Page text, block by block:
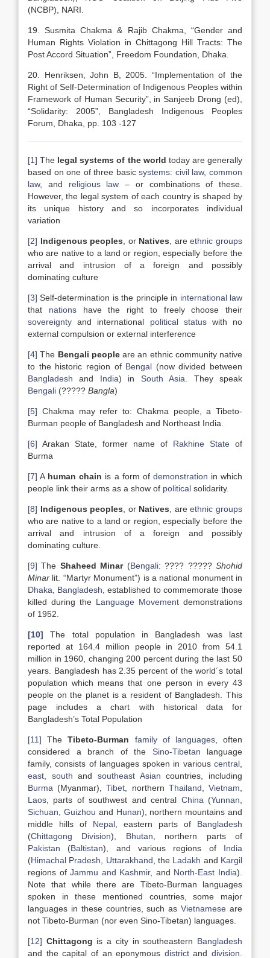
(NCBP), NARI.
19. Susmita Chakma & Rajib Chakma, “Gender and
Human Rights Violation in Chittagong Hill Tracts: The
Post Accord Situation”, Freedom Foundation, Dhaka.
20. Henriksen, John B, 2005. “Implementation of the
Right of Self-Determination of Indigenous Peoples within
Framework of Human Security”, in Sanjeeb Drong (ed),
“Solidarity: 2005”, Bangladesh Indigenous Peoples
Forum, Dhaka, pp. 103 -127
[1] The legal systems of the world today are generally
based on one of three basicsystems: civil law,common
law, and religious law – or combinations of these.
However, the legal system of each country is shaped by
its unique history and so incorporates individual
variation
[2] Indigenous peoples , or Natives , areethnic groups
who are native to a land or region, especially before the
arrival and intrusion of a foreign and possibly
dominating culture
[3] Self-determination is the principle in international law
that nationshave the right to freely choose their
sovereignty and international political statuswith no
external compulsion or external interference
[4] The Bengali peopleare an ethnic community native
to the historic region of Bengal (now divided between
Bangladesh and India) in South Asia . They speak
Bengali (????? Bangla)
[5] Chakma may refer to: Chakma people, a Tibeto-
Burman people of Bangladesh and Northeast India.
[6] Arakan State, former name of Rakhine State of
Burma
[7] A human chain is a form of demonstration in which
people link their arms as a show of political solidarity.
[8] Indigenous peoples , or Natives , areethnic groups
who are native to a land or region, especially before the
arrival and intrusion of a foreign and possibly
dominating culture.
[9] The Shaheed Minar(Bengali: ???? ?????Shohid
Minar lit. “Martyr Monument”) is a national monument in
Dhaka
Bangladesh , established to commemorate those
killed during the Language Movement demonstrations
of 1952.
[10] The total population in Bangladesh was last
reported at 164.4 million people in 2010 from 54.1
million in 1960, changing 200 percent during the last 50
years. Bangladesh has 2.35 percent of the world´s total
population which means that one person in every 43
people on the planet is a resident of Bangladesh. This
page includes a chart with historical data for
Bangladesh’s Total Population
[11] TheTibeto-Burman family of languages, often
considered a branch of the Sino-Tibetan language
family, consists of languages spoken in various central
east
south andsoutheast Asian countries, including
Burma (Myanmar),Tibet , northern Thailand ,Vietnam
Laos , parts of southwest and central China (Yunnan
Sichuan
Guizhou and Hunan), northern mountains and
middle hills of Nepal , eastern parts of Bangladesh
(Chittagong Division), Bhutan , northern parts of
Pakistan (Baltistan), and various regions of India
(Himachal Pradesh Uttarakhand , the Ladakh and Kargil
regions ofJammu and Kashmir, and North-East India).
Note that while there are Tibeto-Burman languages
spoken in these mentioned countries, some major
languages in these countries, such asVietnamese are
not Tibeto-Burman (nor even Sino-Tibetan) languages.
[12] Chittagong is a city in southeastern Bangladesh
and the capital of an eponymous districtand division